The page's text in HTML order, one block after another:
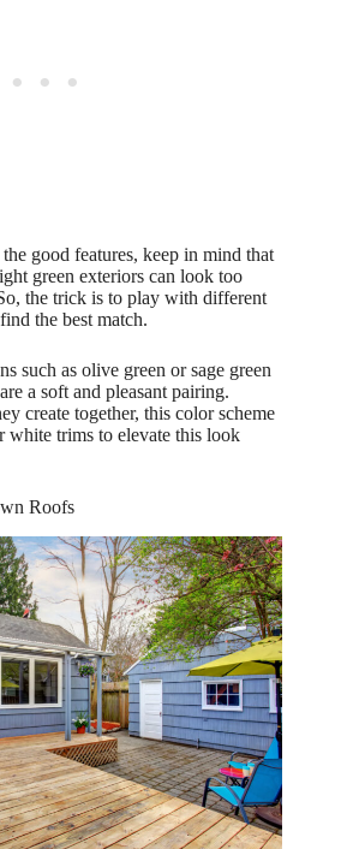
good features, keep in mind that
green exteriors can look too
the trick is to play with different
the best match.
such as olive green or sage green
a soft and pleasant pairing.
create together, this color scheme
white trims to elevate this look
Roofs